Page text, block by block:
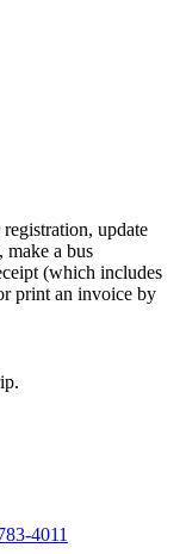
update
make a bus
(which includes
print an invoice by
4011